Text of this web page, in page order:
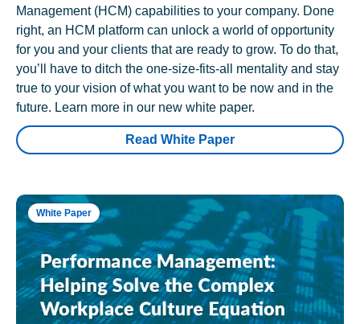
Management (HCM) capabilities to your company. Done
right, an HCM platform can unlock a world of opportunity
for you and your clients that are ready to grow. To do that,
you’ll have to ditch the one-size-fits-all mentality and stay
true to your vision of what you want to be now and in the
future. Learn more in our new white paper.
Read White Paper
White Paper